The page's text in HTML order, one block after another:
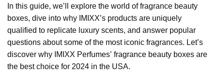
In this guide, we’ll explore the world of fragrance beauty
boxes, dive into why IMIXX’s products are uniquely
qualified to replicate luxury scents, and answer popular
questions about some of the most iconic fragrances. Let’s
discover why IMIXX Perfumes’ fragrance beauty boxes are
the best choice for 2024 in the USA.